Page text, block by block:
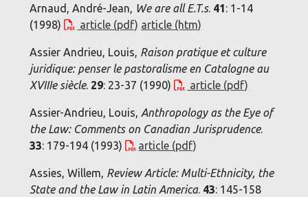
Arnaud, André-Jean, We are all E.T.s. 41: 1-14
(1998)
article (pdf) article (htm)
Assier Andrieu, Louis, Raison pratique et culture
juridique: penser le pastoralisme en Catalogne au
XVIIIe siècle. 29: 23-37 (1990) article (pdf)
Assier-Andrieu, Louis, Anthropology as the Eye of
the Law: Comments on Canadian Jurisprudence.
33: 179-194 (1993) article (pdf)
Assies, Willem, Review Article: Multi-Ethnicity, the
State and the Law in Latin America. 43: 145-158